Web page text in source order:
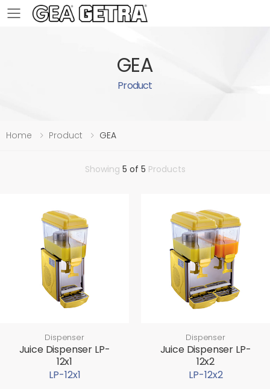
Toggle mobile menu
GEA
Product
Home Product GEA
Showing 5 of 5 Products
Dispenser
Juice Dispenser LP-
12x1
LP-12x1
Dispenser
Juice Dispenser LP-
12x2
LP-12x2